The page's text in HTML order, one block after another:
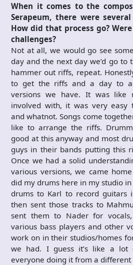
When it comes to the
Serapeum, there were
How did that process go?
challenges?
Not at all, we would go see
day and the next day we’d go to
hammer out riffs, repeat.
to get the riffs and a day to
versions we have. It was like
involved with, it was very easy
and whatnot. Songs come
like to arrange the riffs.
good at this anyway and most
guys in their bands putting this
Once we had a solid
various versions, we came
did my drums here in my studio
drums to Karl to record guitars
then sent those tracks to
sent them to Nader for
various bass players and other
work on in their studios/homes
we had. I guess it’s like a lot
everyone doing it from a different